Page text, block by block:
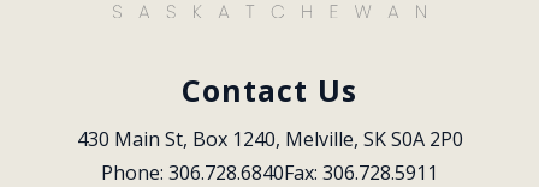
Contact Us
430 Main St, Box 1240, Melville, SK S0A 2P0
Phone: 306.728.6840Fax: 306.728.5911